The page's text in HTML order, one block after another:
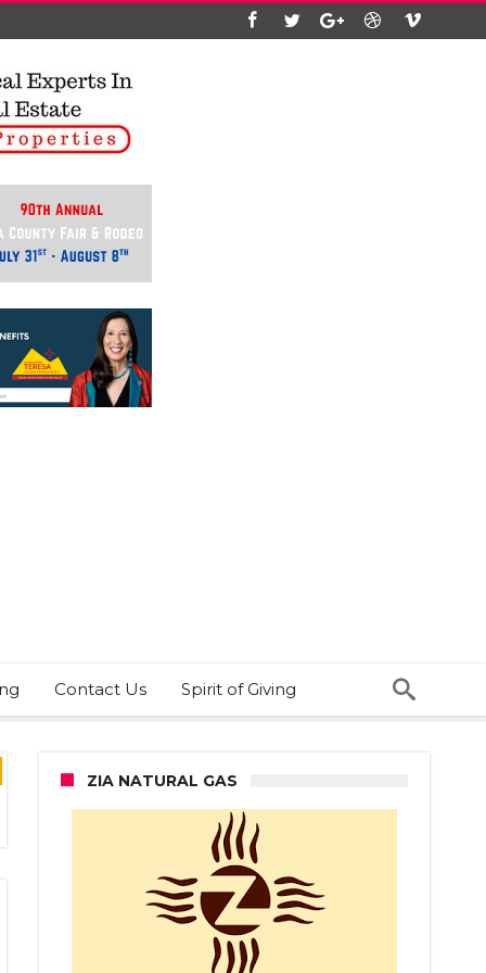
Contact Us Spirit of Giving
ZIA NATURAL GAS